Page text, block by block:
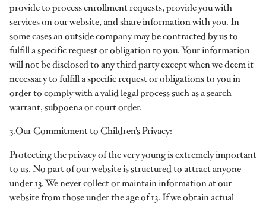
provide to process enrollment requests, provide you with
services on our website, and share information with you. In
some cases an outside company may be contracted by us to
fulfill a specific request or obligation to you. Your information
will not be disclosed to any third party except when we deem it
necessary to fulfill a specific request or obligations to you in
order to comply with a valid legal process such as a search
warrant, subpoena or court order.
3.Our Commitment to Children’s Privacy:
Protecting the privacy of the very young is extremely important
to us. No part of our website is structured to attract anyone
under 13. We never collect or maintain information at our
website from those under the age of 13. If we obtain actual